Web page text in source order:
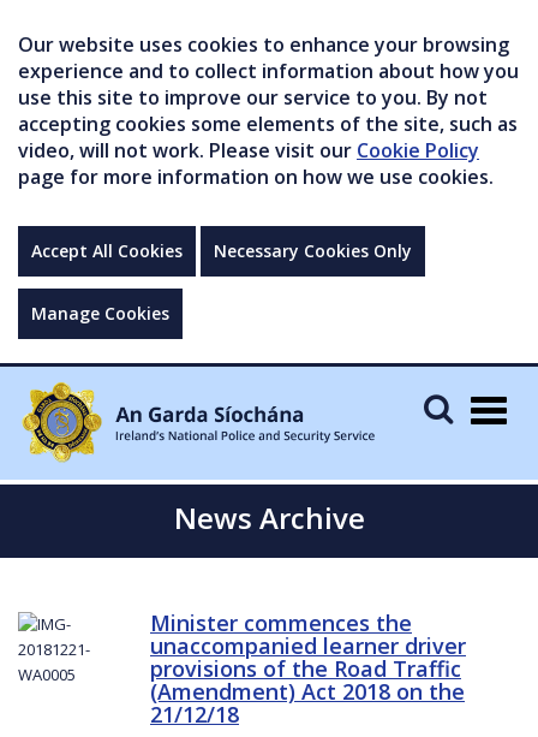
Our website uses cookies to enhance your browsing
experience and to collect information about how you
use this site to improve our service to you. By not
accepting cookies some elements of the site, such as
video, will not work. Please visit our Cookie Policy
page for more information on how we use cookies.
Accept All Cookies Necessary Cookies Only
Manage Cookies
News Archive
Minister commences the
unaccompanied learner driver
provisions of the Road Traffic
(Amendment) Act 2018 on the
21/12/18